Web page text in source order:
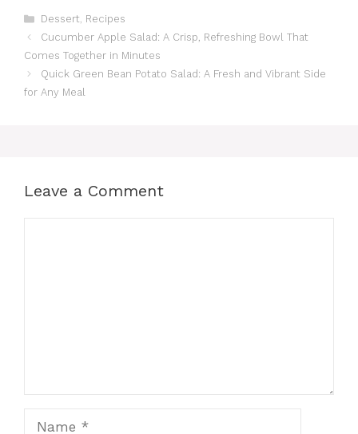
Categories
Dessert, Recipes
Cucumber Apple Salad: A Crisp, Refreshing Bowl That
Comes Together in Minutes
Quick Green Bean Potato Salad: A Fresh and Vibrant Side
for Any Meal
Leave a Comment